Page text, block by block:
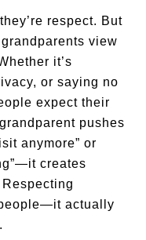
respect. But
view
it’s
or saying no
expect their
pushes
anymore” or
creates
actually